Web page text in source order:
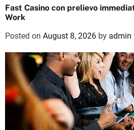
Fast Casino con prelievo
Work
Posted on August 8, 2026 by admin